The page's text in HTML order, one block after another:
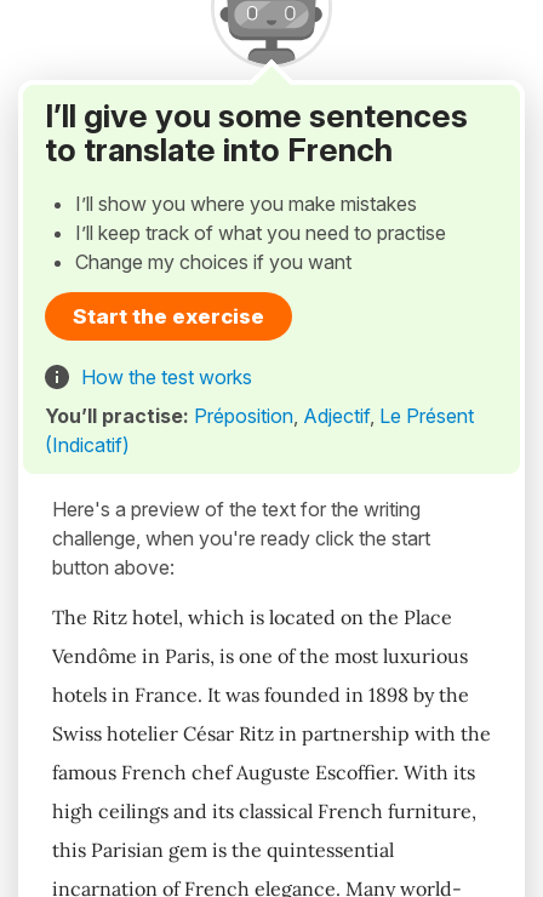
I’ll give you some sentences
to translate into French
I’ll show you where you make mistakes
I’ll keep track of what you need to practise
Change my choices if you want
Start the exercise
How the test works
You’ll practise: Préposition, Adjectif, Le Présent
(Indicatif)
Here's a preview of the text for the writing
challenge, when you're ready click the start
button above:
The Ritz hotel, which is located on the Place
Vendôme in Paris, is one of the most luxurious
hotels in France. It was founded in 1898 by the
Swiss hotelier César Ritz in partnership with the
famous French chef Auguste Escoffier. With its
high ceilings and its classical French furniture,
this Parisian gem is the quintessential
incarnation of French elegance. Many world-